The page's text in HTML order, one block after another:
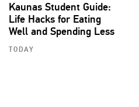
Kaunas Student Guide:
Life Hacks for Eating
Well and Spending Less
TODAY